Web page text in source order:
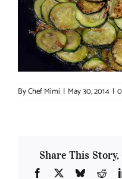
ByChef Mimi | May 30, 2014 |
Share This
Facebook
X Bluesky